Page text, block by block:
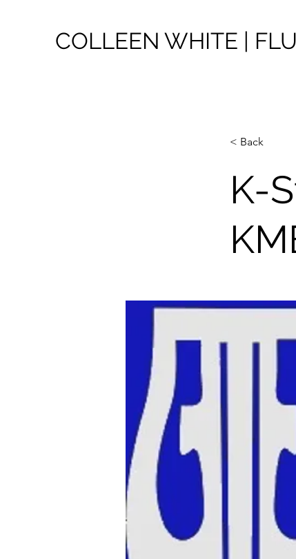
COLLEEN WHITE |
< Back
K-